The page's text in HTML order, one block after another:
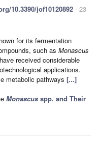
10.3390/jof10120892 - 23
for its fermentation
such as Monascus
received considerable
applications.
metabolic pathways [...]
Monascus spp. and Their